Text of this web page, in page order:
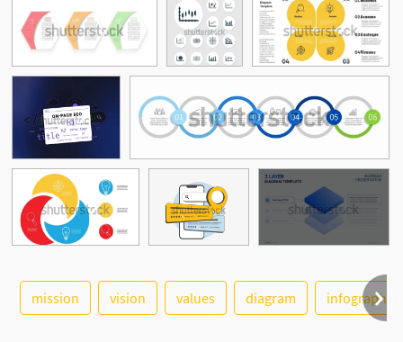
See More
mission vision values diagram infographic